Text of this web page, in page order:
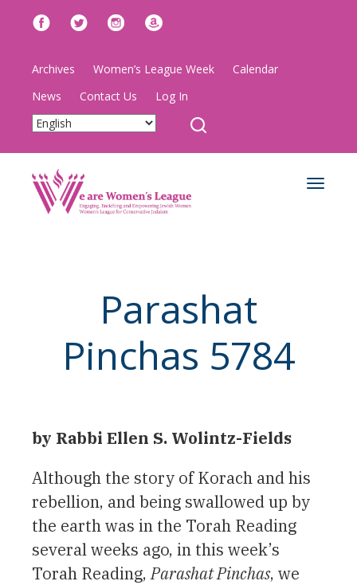
Archives Women’s League Week
Calendar
News
Contact Us Log In
Toggle
Parashat
Pinchas 5784
by Rabbi Ellen S. Wolintz-Fields
Although the story of Korach and his
rebellion, and being swallowed up by
the earth was in the Torah Reading
several weeks ago, in this week’s
Torah Reading,Parashat Pinchas, we